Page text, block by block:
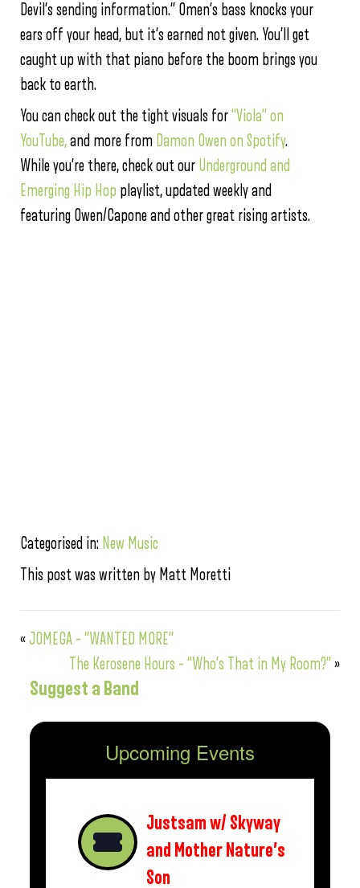
Devil’s sending information.” Omen’s bass knocks your
ears off your head, but it’s earned not given. You’ll get
caught up with that piano before the boom brings you
back to earth.
You can check out the tight visuals for“Viola” on
YouTube,and more from Damon Owen on Spotify.
While you’re there, check out our Underground and
Emerging Hip Hop playlist, updated weekly and
featuring Owen/Capone and other great rising artists.
Categorised in: New Music
This post was written by Matt Moretti
«JOMEGA – “WANTED MORE”
The Kerosene Hours – “Who’s That in My Room?”»
Suggest a Band
Upcoming Events
Justsam w/ Skyway
and Mother Nature’s
Son